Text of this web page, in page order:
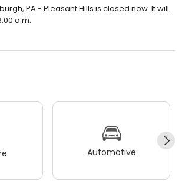
PA - Pleasant Hills is closed now. It will
a.m.
Automotive